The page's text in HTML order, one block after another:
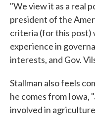
"We view it as a real
president of the
criteria (for this post)
experience in
interests, and Gov.
Stallman also feels
he comes from Iowa,
involved in